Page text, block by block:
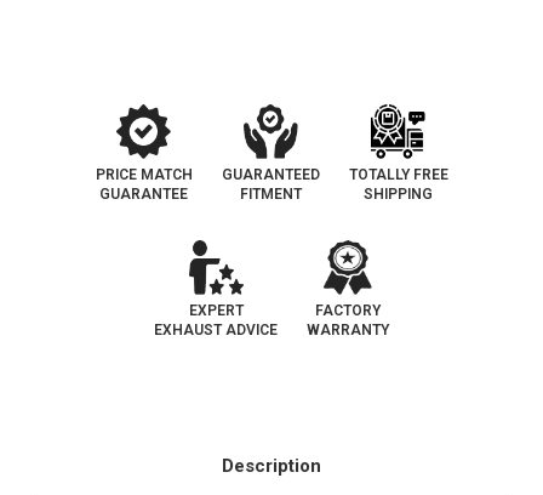
Performance
Exhaust
System
Performance
PRICE MATCH
GUARANTEE
GUARANTEED
FITMENT
TOTALLY FREE
SHIPPING
EXPERT
EXHAUST ADVICE
FACTORY
WARRANTY
Description